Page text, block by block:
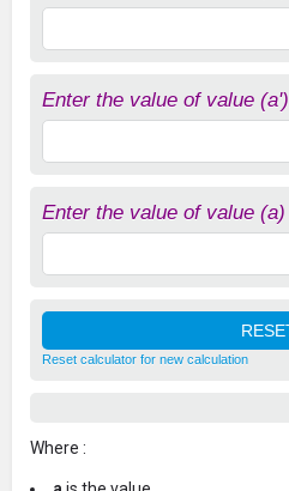
Enter the value of value (a')
Enter the value of value (a)
Reset calculator for new calculation
Where :